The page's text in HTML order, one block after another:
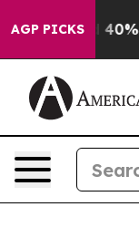
AGP PICKS
40%.